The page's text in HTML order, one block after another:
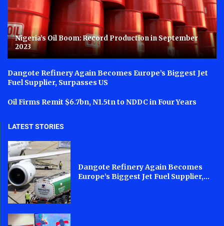
Nigeria’s Oil Boom: Record Production in September
2023
Dangote Refinery Again Becomes Europe’s Biggest Jet
Fuel Supplier, Surpasses US
Oil Firms Remit $6.7bn, N1.5tn to NDDC in Four Years
LATEST STORIES
Dangote Refinery Again Becomes
Europe’s Biggest Jet Fuel Supplier,...